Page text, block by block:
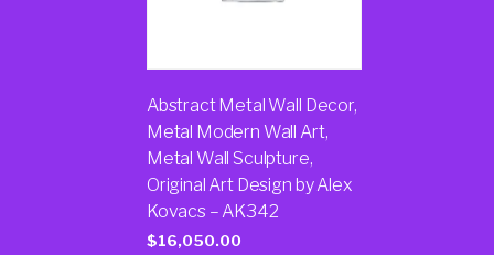
Abstract Metal Wall Decor,
Metal Modern Wall Art,
Metal Wall Sculpture,
Original Art Design by Alex
Kovacs – AK342
$16,050.00